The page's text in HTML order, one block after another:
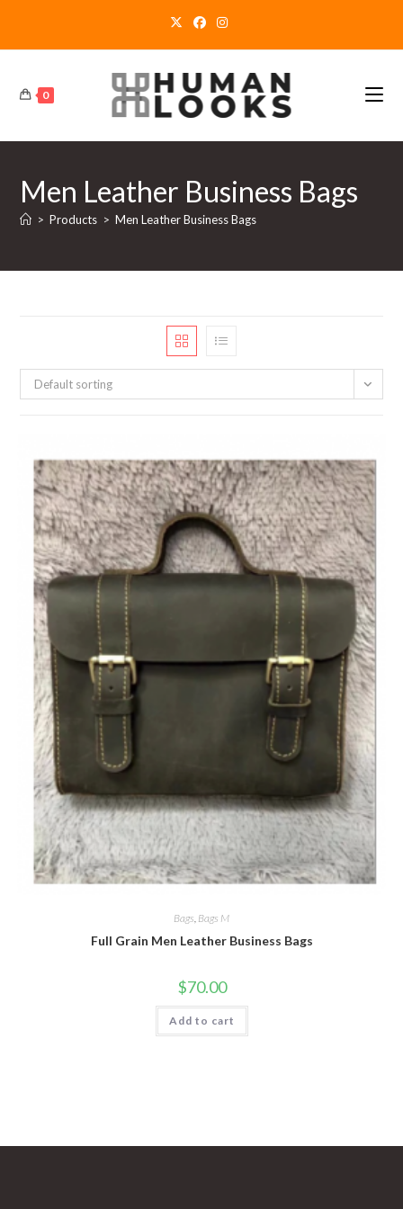
0
Men Leather Business Bags
> Products > Men Leather Business Bags
Default sorting
Bags Bags M
Full Grain Men Leather Business Bags
$70.00
Add to cart